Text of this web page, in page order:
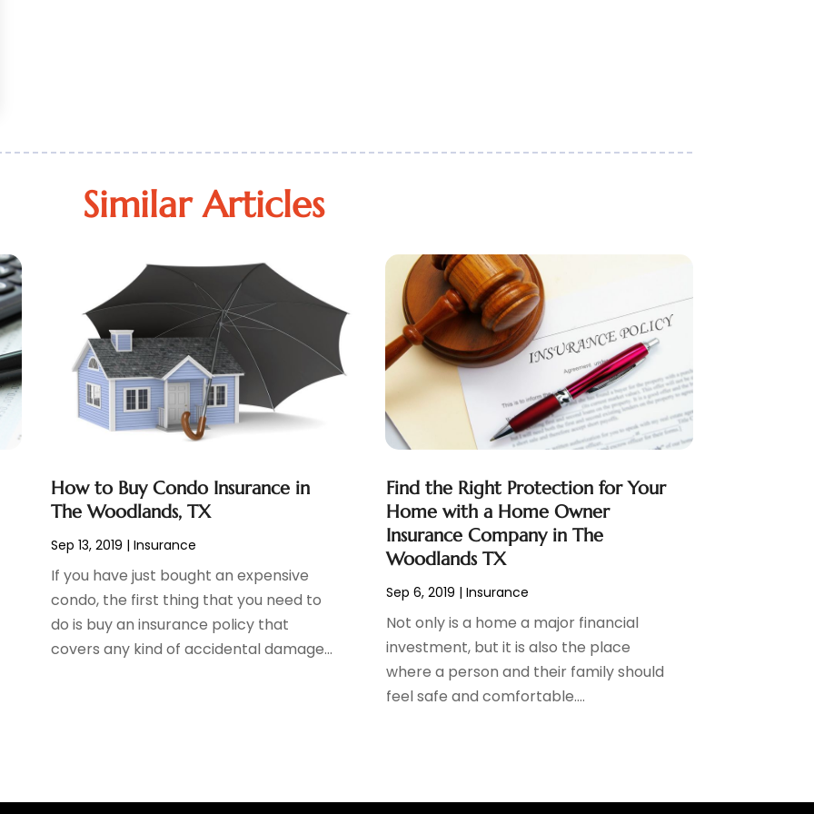
Similar Articles
How to Buy Condo Insurance in
The Woodlands, TX
Sep 13, 2019 | Insurance
If you have just bought an expensive
condo, the first thing that you need to
do is buy an insurance policy that
covers any kind of accidental damage...
Find the Right Protection for Your
Home with a Home Owner
Insurance Company in The
Woodlands TX
Sep 6, 2019 | Insurance
Not only is a home a major financial
investment, but it is also the place
where a person and their family should
feel safe and comfortable....